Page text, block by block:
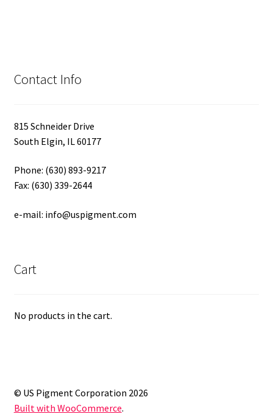
Contact Info
815 Schneider Drive
South Elgin, IL 60177
Phone: (630) 893-9217
Fax: (630) 339-2644
e-mail: info@uspigment.com
Cart
No products in the cart.
© US Pigment Corporation 2026
Built with WooCommerce.